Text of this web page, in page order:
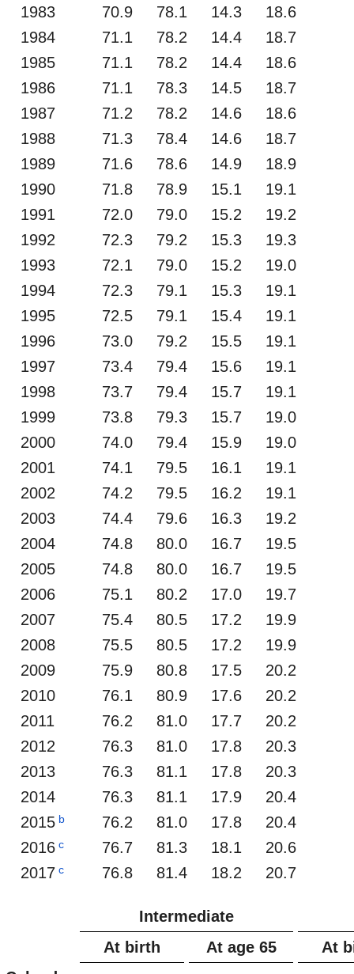
1983
70.9 78.1 14.3
18.6
1984
71.1 78.2 14.4
18.7
1985
71.1 78.2 14.4
18.6
1986
71.1 78.3 14.5
18.7
1987
71.2 78.2 14.6
18.6
1988
71.3 78.4 14.6
18.7
1989
71.6 78.6 14.9
18.9
1990
71.8 78.9 15.1
19.1
1991
72.0 79.0 15.2
19.2
1992
72.3 79.2 15.3
19.3
1993
72.1 79.0 15.2
19.0
1994
72.3 79.1 15.3
19.1
1995
72.5 79.1 15.4
19.1
1996
73.0 79.2 15.5
19.1
1997
73.4 79.4 15.6
19.1
1998
73.7 79.4 15.7
19.1
1999
73.8 79.3 15.7
19.0
2000
74.0 79.4 15.9
19.0
2001
74.1 79.5 16.1
19.1
2002
74.2 79.5 16.2
19.1
2003
74.4 79.6 16.3
19.2
2004
74.8 80.0 16.7
19.5
2005
74.8 80.0 16.7
19.5
2006
75.1 80.2 17.0
19.7
2007
75.4 80.5 17.2
19.9
2008
75.5 80.5 17.2
19.9
2009
75.9 80.8 17.5
20.2
2010
76.1 80.9 17.6
20.2
2011
76.2 81.0 17.7
20.2
2012
76.3 81.0 17.8
20.3
2013
76.3 81.1 17.8
20.3
2014
76.3 81.1 17.9
20.4
2015 b 76.2 81.0 17.8
20.4
2016 c 76.7 81.3 18.1
20.6
2017 c 76.8 81.4 18.2 20.7
Intermediate
At birth
At age 65
At